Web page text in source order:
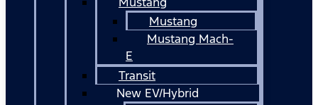
Mustang
Mustang Mach-
E
Transit
New EV/Hybrid